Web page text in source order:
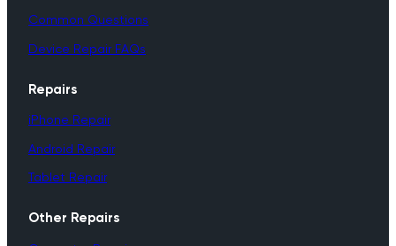
Common Questions
Device Repair FAQs
Repairs
iPhone Repair
Android Repair
Tablet Repair
Other Repairs